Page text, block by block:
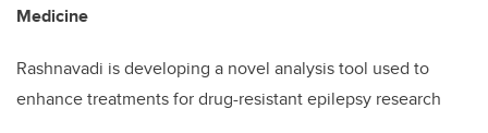
Medicine
Rashnavadi is developing a novel analysis tool used to
enhance treatments for drug-resistant epilepsy research